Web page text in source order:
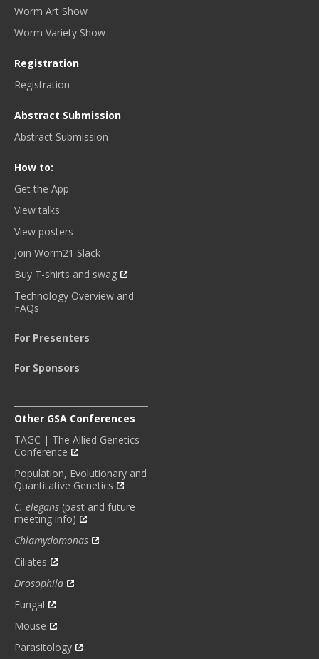
Worm Art Show
Worm Variety Show
Registration
Registration
Abstract Submission
Abstract Submission
How to:
Get the App
View talks
View posters
Join Worm21 Slack
Buy T-shirts and swag
Technology Overview and
FAQs
For Presenters
For Sponsors
Other GSA Conferences
TAGC | The Allied Genetics
Conference
Population, Evolutionary and
Quantitative Genetics
C. elegans (past and future
meeting info)
Chlamydomonas
Ciliates
Drosophila
Fungal
Mouse
Parasitology